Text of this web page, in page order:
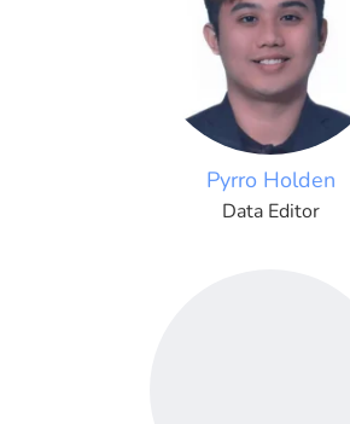
Pyrro Holden
Data Editor